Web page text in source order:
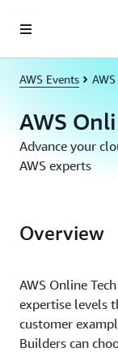
AWS Events
AWS
Advance your
AWS experts
Overview
AWS Online
expertise levels
customer
Builders can